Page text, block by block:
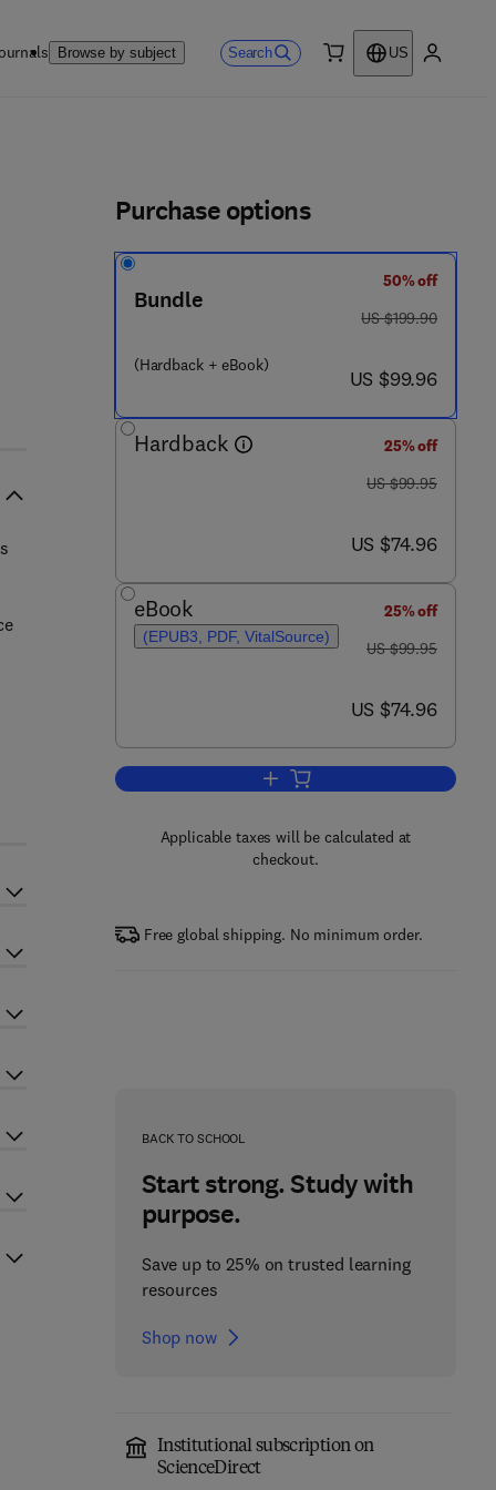
Browse by subject Search
US
0 1 - 6
Purchase options
Bundle
(Hardback + eBook)
50% off
was US $199.90
US $199.90
now US $99.96
US $99.96
Hardback
25% off
was US $99.95
US $99.95
now US $74.96
US $74.96
eBook
(EPUB3, PDF, VitalSource)
25% off
was US $99.95
US $99.95
now US $74.96
US $74.96
Add to cart, Molecular
Applicable taxes will be calculated at
checkout.
Free global shipping. No minimum order.
BACK TO SCHOOL
Start strong. Study with
purpose.
Save up to 25% on trusted learning
resources
Shop now
Institutional subscription on
ScienceDirect